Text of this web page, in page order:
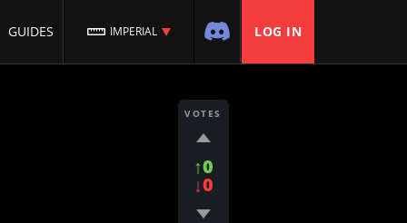
GUIDES IMPERIAL LOG IN
VOTES
↑0
↓0